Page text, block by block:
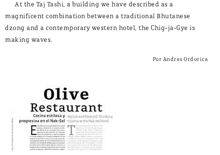
At the Taj Tashi, a building we have described as a
magnificent combination between a traditional Bhutanese
dzong and a contemporary western hotel, the Chig-ja-Gye is
making waves.
Por Andres Ordorica